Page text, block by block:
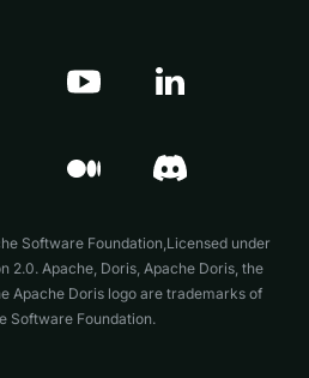
Software Foundation,Licensed under
2.0. Apache, Doris, Apache Doris, the
Apache Doris logo are trademarks of
Software Foundation.